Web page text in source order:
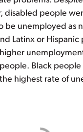
disabled people
be unemployed as
Latinx or
Black people
highest rate of